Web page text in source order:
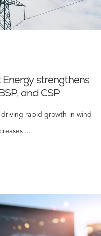
Energy strengthens
and CSP
driving rapid growth in wind
...